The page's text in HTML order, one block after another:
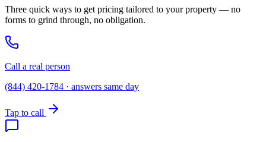
Three quick ways to get pricing tailored to your property — no
forms to grind through, no obligation.
Call a real person
(844) 420-1784 · answers same day
Tap to call